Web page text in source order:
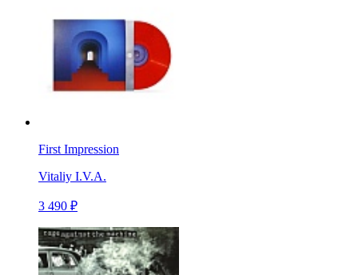
First Impression
Vitaliy I.V.A.
3 490 ₽